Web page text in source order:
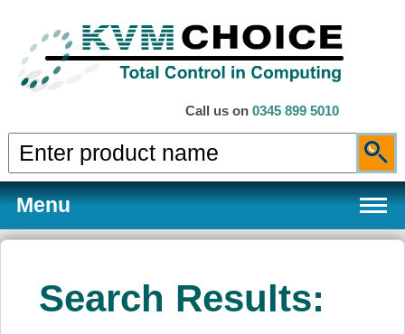
Call us on 0345 899 5010
Menu
Products
Search Results: